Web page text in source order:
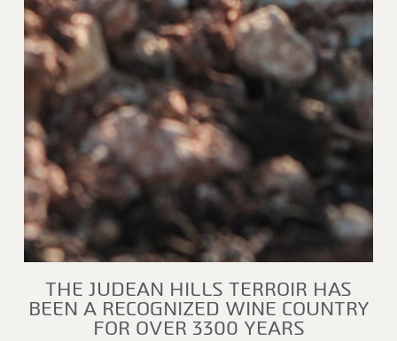
THE JUDEAN HILLS TERROIR HAS
BEEN A RECOGNIZED WINE COUNTRY
FOR OVER 3300 YEARS